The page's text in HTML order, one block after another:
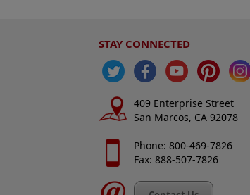
STAY CONNECTED
409 Enterprise Street
San Marcos, CA 92078
Phone: 800-469-7826
Fax: 888-507-7826